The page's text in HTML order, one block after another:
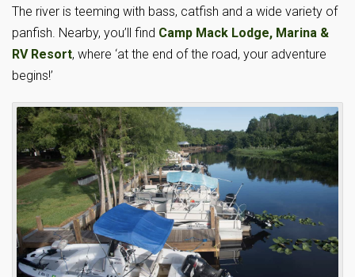
The river is teeming with bass, catfish and a wide variety of
panfish. Nearby, you’ll find Camp Mack Lodge, Marina &
RV Resort, where ‘at the end of the road, your adventure
begins!’